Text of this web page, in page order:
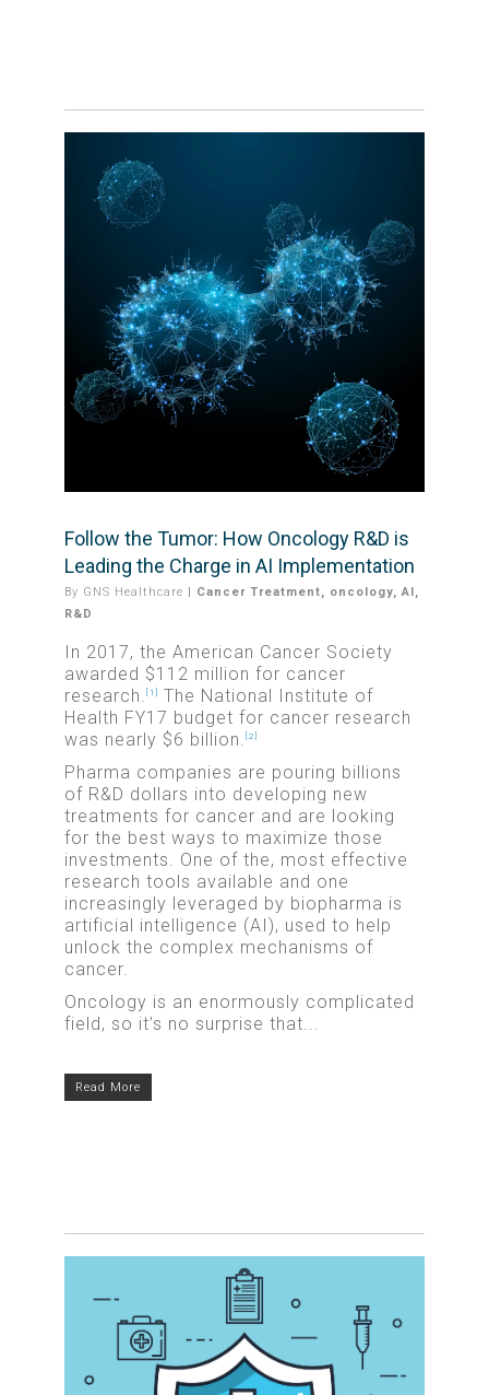
Follow the Tumor: How Oncology R&D is
Leading the Charge in AI Implementation
By GNS Healthcare Cancer Treatment, oncology,AI ,
R&D
In 2017, the American Cancer Society
awarded $112 million for cancer
research. [1]
The National Institute of
Health FY17 budget for cancer research
was nearly $6 billion. [2]
Pharma companies are pouring billions
of R&D dollars into developing new
treatments for cancer and are looking
for the best ways to maximize those
investments. One of the, most effective
research tools available and one
increasingly leveraged by biopharma is
artificial intelligence (AI), used to help
unlock the complex mechanisms of
cancer.
Oncology is an enormously complicated
field, so it’s no surprise that...
Read More